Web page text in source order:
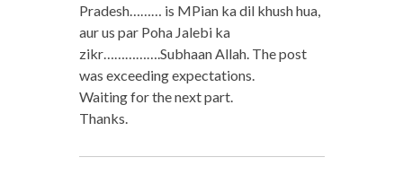
Pradesh……… is MPian ka dil khush hua,
aur us par Poha Jalebi ka
zikr…………….Subhaan Allah. The post
was exceeding expectations.
Waiting for the next part.
Thanks.